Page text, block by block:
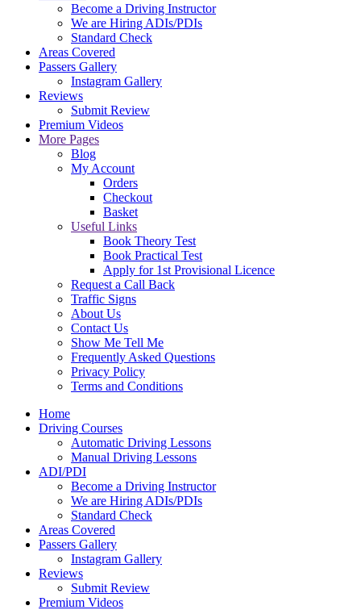
Become a Driving Instructor
We are Hiring ADIs/PDIs
Standard Check
Areas Covered
Passers Gallery
Instagram Gallery
Reviews
Submit Review
Premium Videos
More Pages
Blog
My Account
Orders
Checkout
Basket
Useful Links
Book Theory Test
Book Practical Test
Apply for 1st Provisional Licence
Request a Call Back
Traffic Signs
About Us
Contact Us
Show Me Tell Me
Frequently Asked Questions
Privacy Policy
Terms and Conditions
Home
Driving Courses
Automatic Driving Lessons
Manual Driving Lessons
ADI/PDI
Become a Driving Instructor
We are Hiring ADIs/PDIs
Standard Check
Areas Covered
Passers Gallery
Instagram Gallery
Reviews
Submit Review
Premium Videos